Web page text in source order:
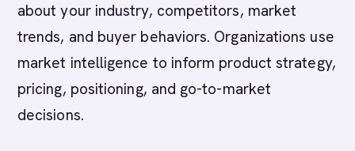
about your industry, competitors, market
trends, and buyer behaviors. Organizations use
market intelligence to inform product strategy,
pricing, positioning, and go-to-market
decisions.